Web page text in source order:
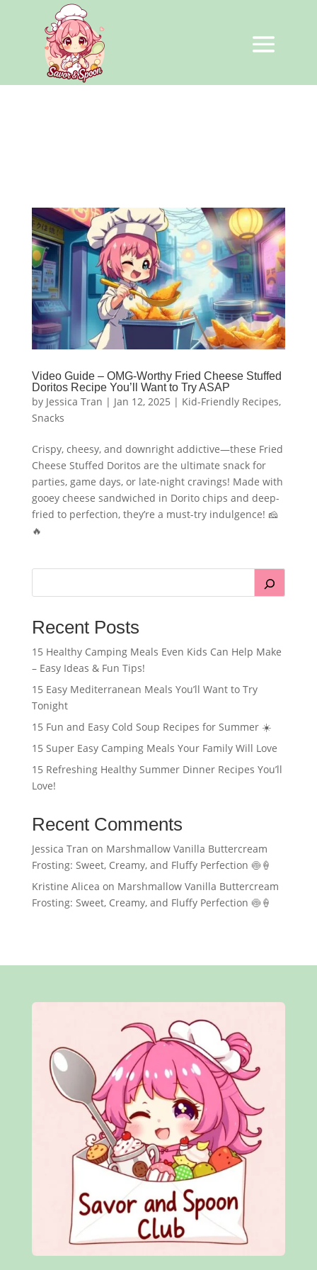
Video Guide – OMG-Worthy Fried Cheese Stuffed
Doritos Recipe You’ll Want to Try ASAP
by Jessica Tran | Jan 12, 2025 | Kid-Friendly Recipes,
Snacks
Crispy, cheesy, and downright addictive—these Fried
Cheese Stuffed Doritos are the ultimate snack for
parties, game days, or late-night cravings! Made with
gooey cheese sandwiched in Dorito chips and deep-
fried to perfection, they’re a must-try indulgence! 🧀
🔥
Recent Posts
15 Healthy Camping Meals Even Kids Can Help Make
– Easy Ideas & Fun Tips!
15 Easy Mediterranean Meals You’ll Want to Try
Tonight
15 Fun and Easy Cold Soup Recipes for Summer ☀️
15 Super Easy Camping Meals Your Family Will Love
15 Refreshing Healthy Summer Dinner Recipes You’ll
Love!
Recent Comments
Jessica Tran on Marshmallow Vanilla Buttercream
Frosting: Sweet, Creamy, and Fluffy Perfection 🍥🍦
Kristine Alicea on Marshmallow Vanilla Buttercream
Frosting: Sweet, Creamy, and Fluffy Perfection 🍥🍦